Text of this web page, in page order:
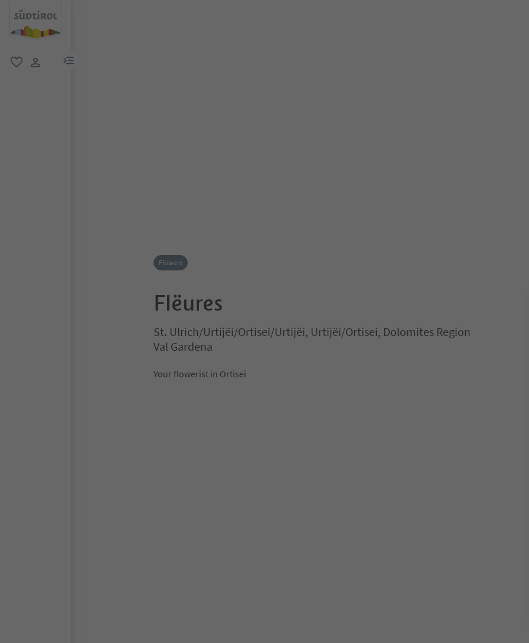
menu link
Flowers
Flëures
St. Ulrich/Urtijëi/Ortisei/Urtijëi, Urtijëi/Ortisei, Dolomites Region
Val Gardena
Your flowerist in Ortisei